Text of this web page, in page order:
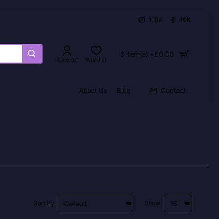
100K 40K
Account Wishlist
0 item(s) - £0.00
About Us Blog Contact
Sort By Show